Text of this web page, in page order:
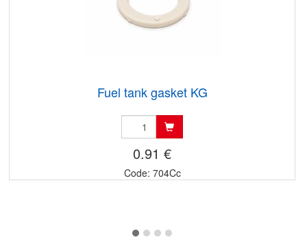
Fuel tank gasket KG
0.91 €
Code: 704Cc